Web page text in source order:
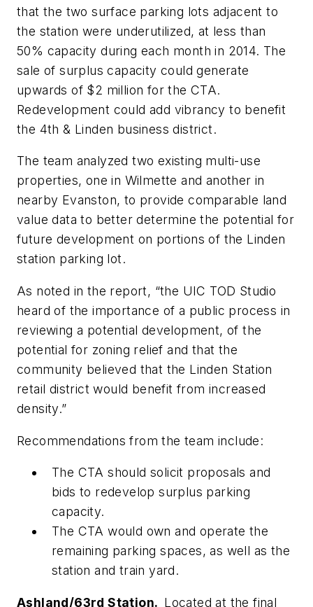
that the two surface parking lots adjacent to
the station were underutilized, at less than
50% capacity during each month in 2014. The
sale of surplus capacity could generate
upwards of $2 million for the CTA.
Redevelopment could add vibrancy to benefit
the 4th & Linden business district.
The team analyzed two existing multi-use
properties, one in Wilmette and another in
nearby Evanston, to provide comparable land
value data to better determine the potential for
future development on portions of the Linden
station parking lot.
As noted in the report, “the UIC TOD Studio
heard of the importance of a public process in
reviewing a potential development, of the
potential for zoning relief and that the
community believed that the Linden Station
retail district would benefit from increased
density.”
Recommendations from the team include:
The CTA should solicit proposals and
bids to redevelop surplus parking
capacity.
The CTA would own and operate the
remaining parking spaces, as well as the
station and train yard.
Ashland/63rd Station. Located at the final